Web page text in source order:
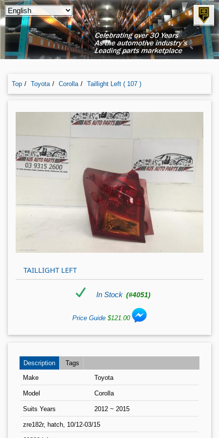
Top Toyota Corolla Taillight Left ( 107 )
TAILLIGHT LEFT
In Stock (#4051)
Price Guide $121.00
Description
Tags
Make
Toyota
Model Corolla
Suits Years 2012 ~ 2015
zre182r, hatch, 10/12-03/15